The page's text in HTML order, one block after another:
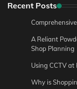
Recent Posts
A Reliant
Shop Planning
Using CCTV at
Why is